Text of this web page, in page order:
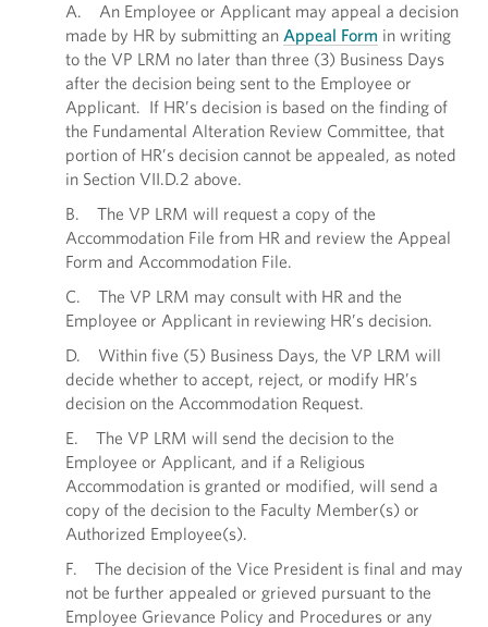
A. An Employee or Applicant may appeal a decision
made by HR by submitting an Appeal Form in writing
to the VP LRM no later than three (3) Business Days
after the decision being sent to the Employee or
Applicant. If HR’s decision is based on the finding of
the Fundamental Alteration Review Committee, that
portion of HR’s decision cannot be appealed, as noted
in Section VII.D.2 above.
B. The VP LRM will request a copy of the
Accommodation File from HR and review the Appeal
Form and Accommodation File.
C. The VP LRM may consult with HR and the
Employee or Applicant in reviewing HR’s decision.
D. Within five (5) Business Days, the VP LRM will
decide whether to accept, reject, or modify HR’s
decision on the Accommodation Request.
E. The VP LRM will send the decision to the
Employee or Applicant, and if a Religious
Accommodation is granted or modified, will send a
copy of the decision to the Faculty Member(s) or
Authorized Employee(s).
F. The decision of the Vice President is final and may
not be further appealed or grieved pursuant to the
Employee Grievance Policy and Procedures or any